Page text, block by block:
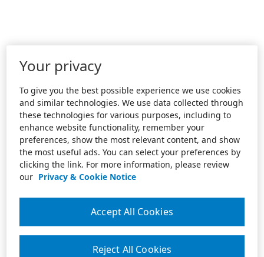
Your privacy
To give you the best possible experience we use cookies
and similar technologies. We use data collected through
these technologies for various purposes, including to
enhance website functionality, remember your
preferences, show the most relevant content, and show
the most useful ads. You can select your preferences by
clicking the link. For more information, please review
our Privacy & Cookie Notice
Reject All Cookies
Accept All Cookies